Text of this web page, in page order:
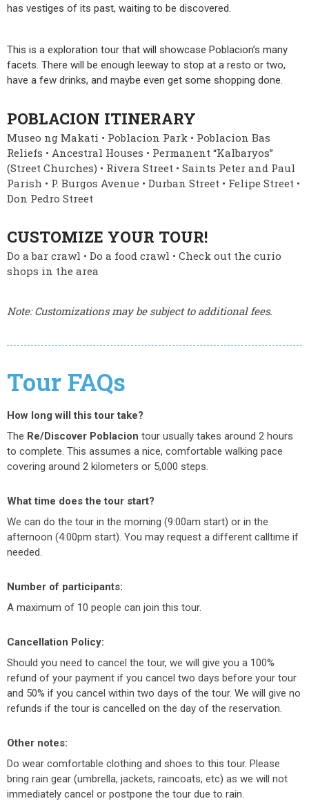
has vestiges of its past, waiting to be discovered.
This is a exploration tour that will showcase Poblacion’s many
facets. There will be enough leeway to stop at a resto or two,
have a few drinks, and maybe even get some shopping done.
POBLACION ITINERARY
Museo ng Makati • Poblacion Park • Poblacion Bas
Reliefs • Ancestral Houses • Permanent “Kalbaryos”
(Street Churches) • Rivera Street • Saints Peter and Paul
Parish • P. Burgos Avenue • Durban Street • Felipe Street •
Don Pedro Street
CUSTOMIZE YOUR TOUR!
Do a bar crawl • Do a food crawl • Check out the curio
shops in the area
Note: Customizations may be subject to additional fees.
Tour FAQs
How long will this tour take?
The Re/Discover Poblacion tour usually takes around 2 hours
to complete. This assumes a nice, comfortable walking pace
covering around 2 kilometers or 5,000 steps.
What time does the tour start?
We can do the tour in the morning (9:00am start) or in the
afternoon (4:00pm start). You may request a different calltime if
needed.
Number of participants:
A maximum of 10 people can join this tour.
Cancellation Policy:
Should you need to cancel the tour, we will give you a 100%
refund of your payment if you cancel two days before your tour
and 50% if you cancel within two days of the tour. We will give no
refunds if the tour is cancelled on the day of the reservation.
Other notes:
Do wear comfortable clothing and shoes to this tour. Please
bring rain gear (umbrella, jackets, raincoats, etc) as we will not
immediately cancel or postpone the tour due to rain.